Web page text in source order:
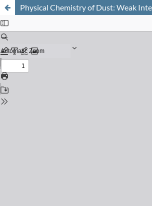
Physical Chemistry of Dust: Weak